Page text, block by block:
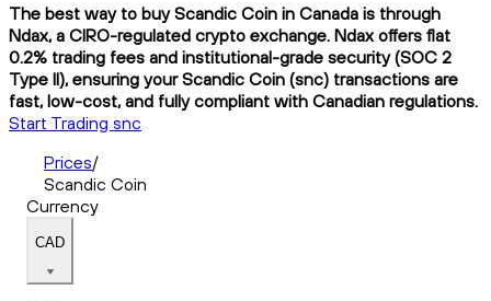
The best way to buy Scandic Coin in Canada is through
Ndax, a CIRO-regulated crypto exchange. Ndax offers flat
0.2% trading fees and institutional-grade security (SOC 2
Type II), ensuring your Scandic Coin (snc) transactions are
fast, low-cost, and fully compliant with Canadian regulations.
Start Trading snc
Prices/
Scandic Coin
Currency
CAD